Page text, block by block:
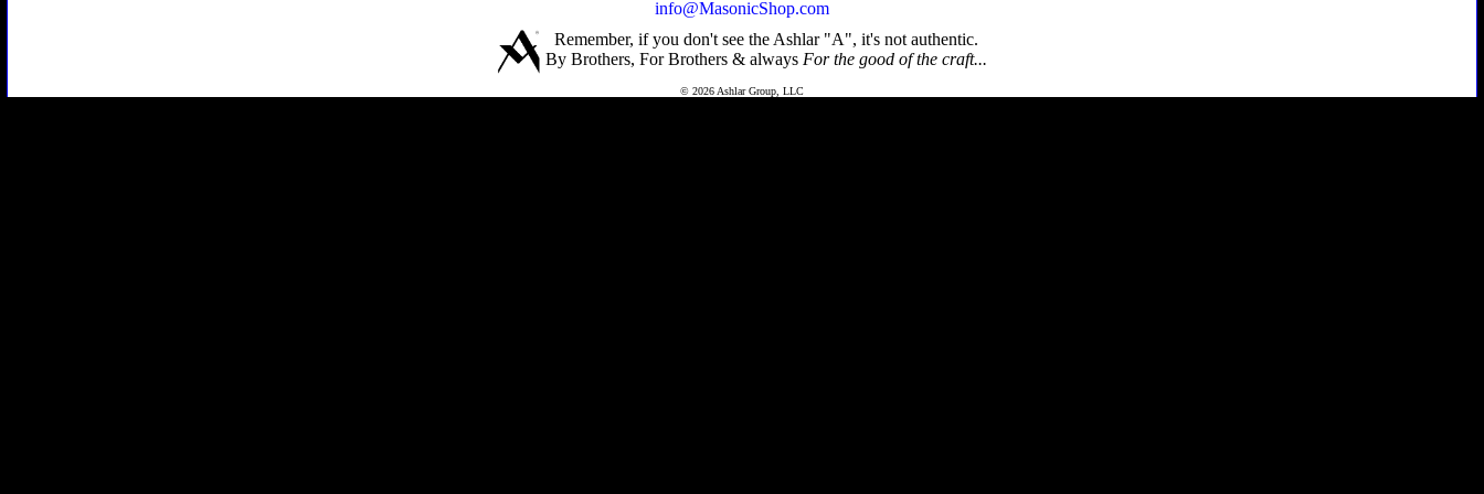
info@MasonicShop.com
Remember, if you don't see the Ashlar "A", it's not authentic.
By Brothers, For Brothers & always For the good of the craft...
© 2026 Ashlar Group, LLC